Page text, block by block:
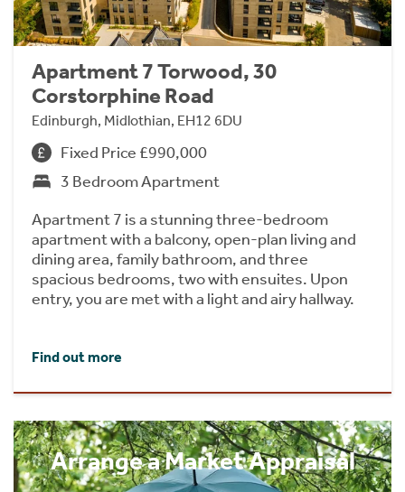
Apartment 7 Torwood, 30
Corstorphine Road
Edinburgh, Midlothian, EH12 6DU
Fixed Price £990,000
3 Bedroom Apartment
Apartment 7 is a stunning three-bedroom
apartment with a balcony, open-plan living and
dining area, family bathroom, and three
spacious bedrooms, two with ensuites. Upon
entry, you are met with a light and airy hallway.
Find out more
Arrange a Market Appraisal